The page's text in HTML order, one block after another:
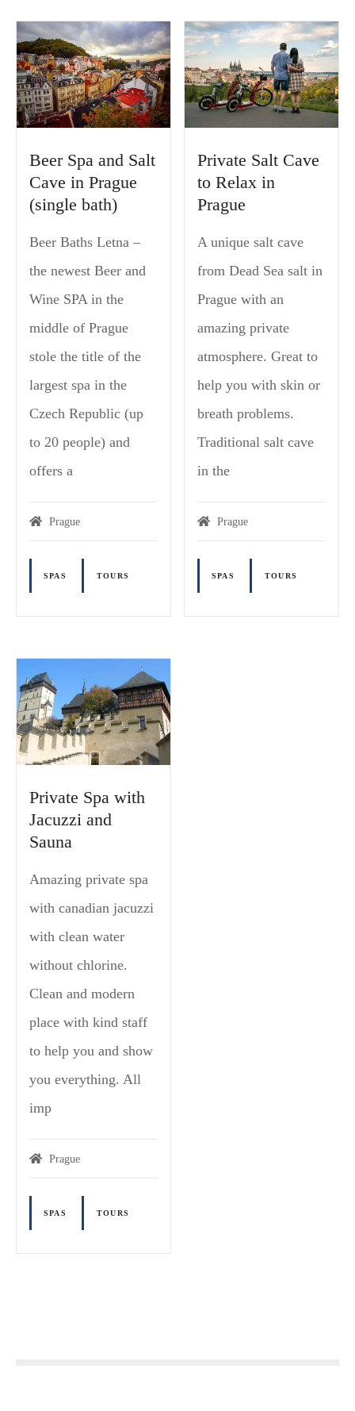
Beer Spa and Salt
Cave in Prague
(single bath)
Beer Baths Letna –
the newest Beer and
Wine SPA in the
middle of Prague
stole the title of the
largest spa in the
Czech Republic (up
to 20 people) and
offers a
Prague
SPAS TOURS
Private Salt Cave
to Relax in
Prague
A unique salt cave
from Dead Sea salt in
Prague with an
amazing private
atmosphere. Great to
help you with skin or
breath problems.
Traditional salt cave
in the
Prague
SPAS TOURS
Private Spa with
Jacuzzi and
Sauna
Amazing private spa
with canadian jacuzzi
with clean water
without chlorine.
Clean and modern
place with kind staff
to help you and show
you everything. All
imp
Prague
SPAS TOURS